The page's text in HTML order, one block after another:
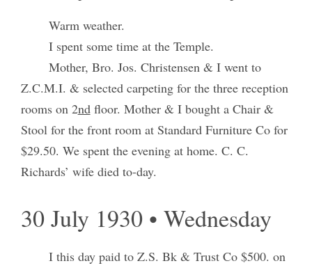
Warm weather.
I spent some time at the Temple.
Mother, Bro. Jos. Christensen & I went to
Z.C.M.I. & selected carpeting for the three reception
rooms on 2ndfloor. Mother & I bought a Chair &
Stool for the front room at Standard Furniture Co for
$29.50. We spent the evening at home. C. C.
Richards’ wife died to-day.
30 July 1930 • Wednesday
I this day paid to Z.S. Bk & Trust Co $500. on